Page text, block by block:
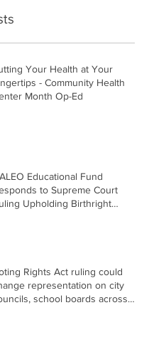
Your Health at Your
- Community Health
Month Op-Ed
Educational Fund
to Supreme Court
Upholding Birthright
Rights Act ruling could
representation on city
school boards across